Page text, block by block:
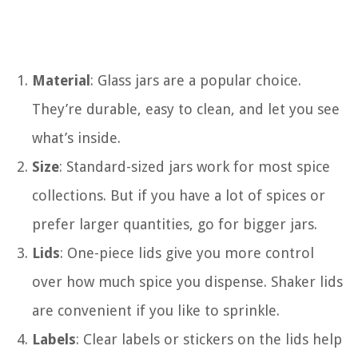
Material: Glass jars are a popular choice.
They’re durable, easy to clean, and let you see
what’s inside.
Size: Standard-sized jars work for most spice
collections. But if you have a lot of spices or
prefer larger quantities, go for bigger jars.
Lids: One-piece lids give you more control
over how much spice you dispense. Shaker lids
are convenient if you like to sprinkle.
Labels: Clear labels or stickers on the lids help